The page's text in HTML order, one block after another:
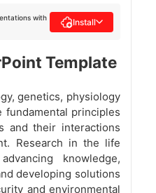
with
Install
Template
genetics, physiology
fundamental principles
and their interactions
Research in the life
knowledge,
developing solutions
and environmental